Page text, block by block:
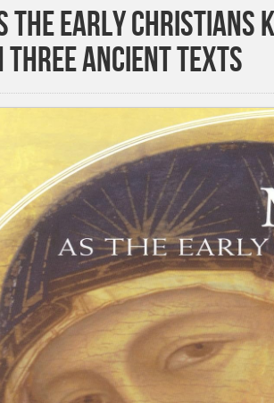
the Early Christians
Three Ancient Texts